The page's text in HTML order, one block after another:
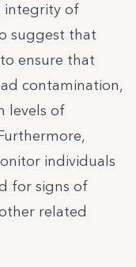
integrity of
suggest that
ensure that
contamination,
levels of
individuals
for signs of
related